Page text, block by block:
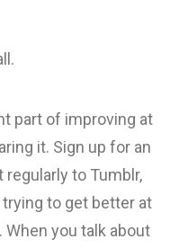
part of improving at
it. Sign up for an
to Tumblr,
trying to get better at
When you talk about